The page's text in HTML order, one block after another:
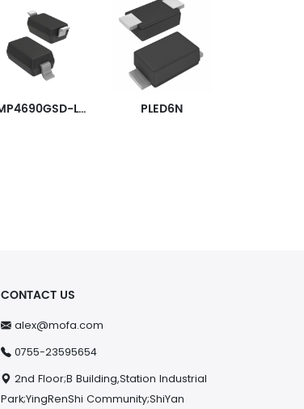
MP4690GSD-LF-Z PLED6N
CONTACT US
alex@mofa.com
0755-23595654
2nd Floor;B Building,Station Industrial
Park;YingRenShi Community;ShiYan